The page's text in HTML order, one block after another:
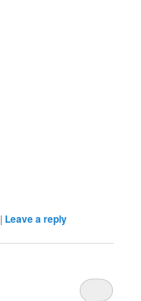
| Leave a reply